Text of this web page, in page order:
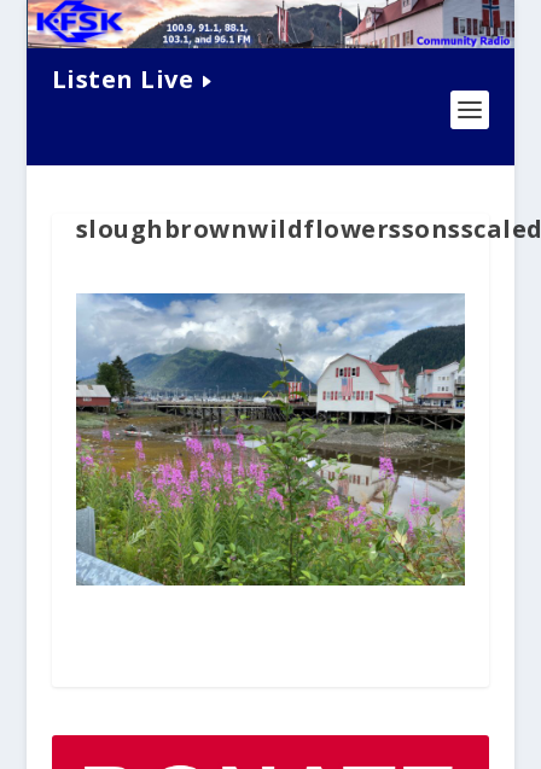
Listen Live